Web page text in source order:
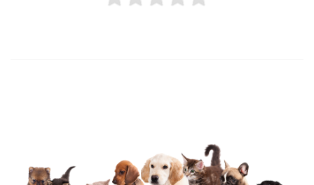
Upload images of this product